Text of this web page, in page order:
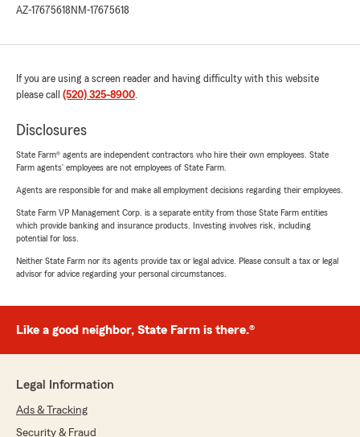
AZ-17675618 NM-17675618
If you are using a screen reader and having difficulty with this website
please call (520) 325-8900.
Disclosures
State Farm® agents are independent contractors who hire their own employees. State
Farm agents’ employees are not employees of State Farm.
Agents are responsible for and make all employment decisions regarding their employees.
State Farm VP Management Corp. is a separate entity from those State Farm entities
which provide banking and insurance products. Investing involves risk, including
potential for loss.
Neither State Farm nor its agents provide tax or legal advice. Please consult a tax or legal
advisor for advice regarding your personal circumstances.
Like a good neighbor, State Farm is there.®
Legal Information
Ads & Tracking
Security & Fraud